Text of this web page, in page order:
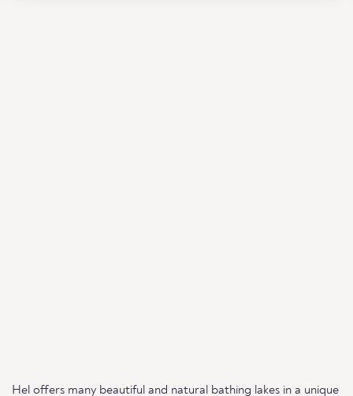
Hel offers many beautiful and natural bathing lakes in a unique